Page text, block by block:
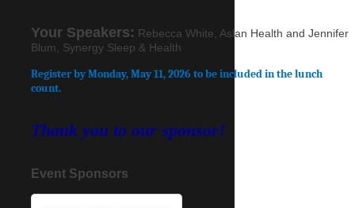
Your Speakers: Rebecca White, Aslan Health and Jennifer
Blum, Synergy Sleep & Health
Register by Monday, May 11, 2026 to be included in the lunch
count.
Thank you to our sponsor!
Event Sponsors